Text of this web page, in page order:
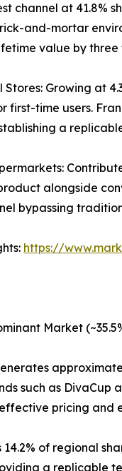
channel at 41.8%
and-mortar
value by
Stores: Growing at
first-time users.
a
alongside
bypassing
https://
Market
such as DivaCup
pricing and
of regional
a replicable